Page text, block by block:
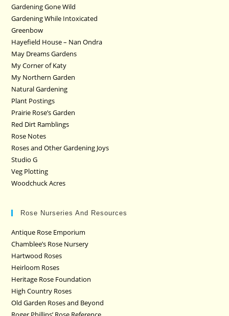
Gardening Gone Wild
Gardening While Intoxicated
Greenbow
Hayefield House – Nan Ondra
May Dreams Gardens
My Corner of Katy
My Northern Garden
Natural Gardening
Plant Postings
Prairie Rose’s Garden
Red Dirt Ramblings
Rose Notes
Roses and Other Gardening Joys
Studio G
Veg Plotting
Woodchuck Acres
Rose Nurseries And Resources
Antique Rose Emporium
Chamblee’s Rose Nursery
Hartwood Roses
Heirloom Roses
Heritage Rose Foundation
High Country Roses
Old Garden Roses and Beyond